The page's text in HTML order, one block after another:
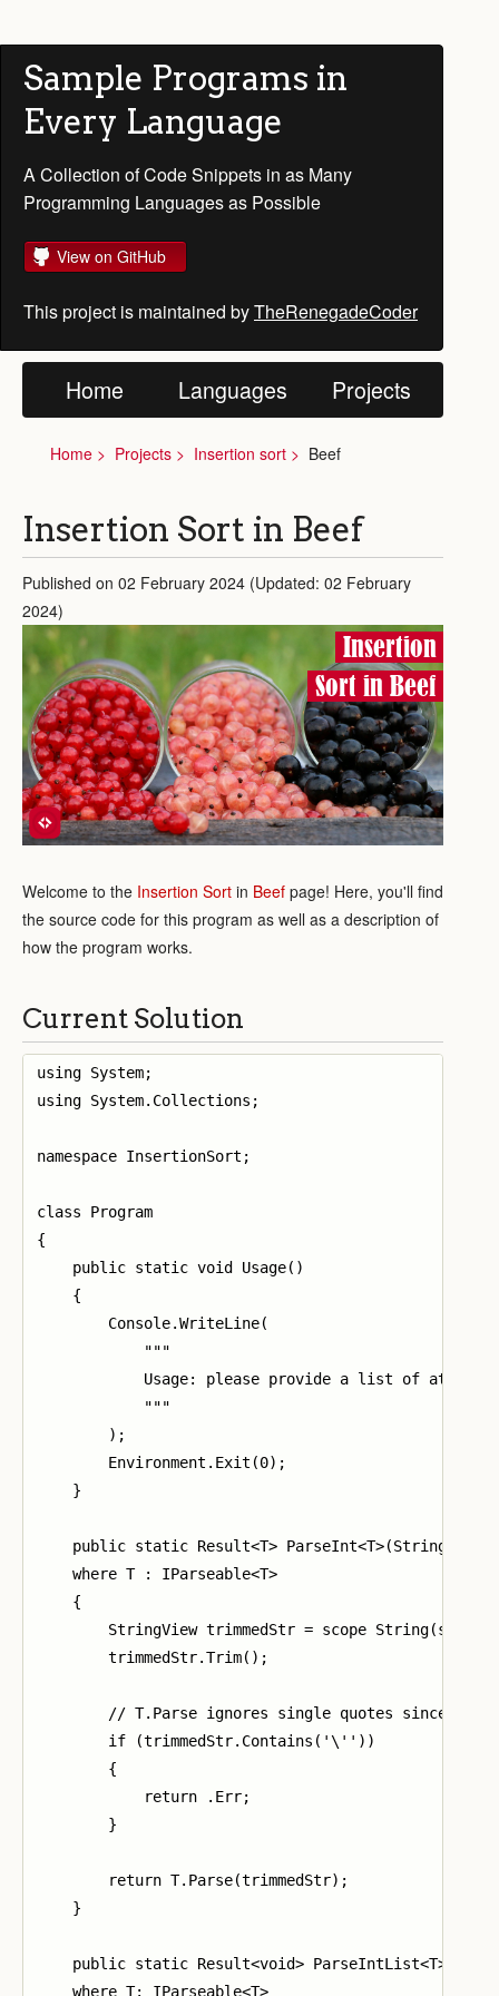
Sample Programs in
Every Language
A Collection of Code Snippets in as Many
Programming Languages as Possible
View on GitHub
This project is maintained byTheRenegadeCoder
Home Languages Projects
Home Projects Insertion sort Beef
Insertion Sort in Beef
Published on 02 February 2024 (Updated: 02 February
2024)
Insertion
Sort in Beef
Welcome to the Insertion Sort in Beef page! Here, you'll find
the source code for this program as well as a description of
how the program works.
Current Solution
using System;
using System.Collections;
namespace InsertionSort;
class Program
{
    public static void Usage()
    {
        Console.WriteLine(
            """
Usage: please provide a list of at
            """
        );
        Environment.Exit(0);
    }
public static Result<T> ParseInt<T>(StringView
    where T : IParseable<T>
    {
        StringView trimmedStr = scope String(str);
        trimmedStr.Trim();
// T.Parse ignores single quotes since
        if (trimmedStr.Contains('\''))
        {
            return .Err;
        }
        return T.Parse(trimmedStr);
    }
public static Result<void>
    where T: IParseable<T>